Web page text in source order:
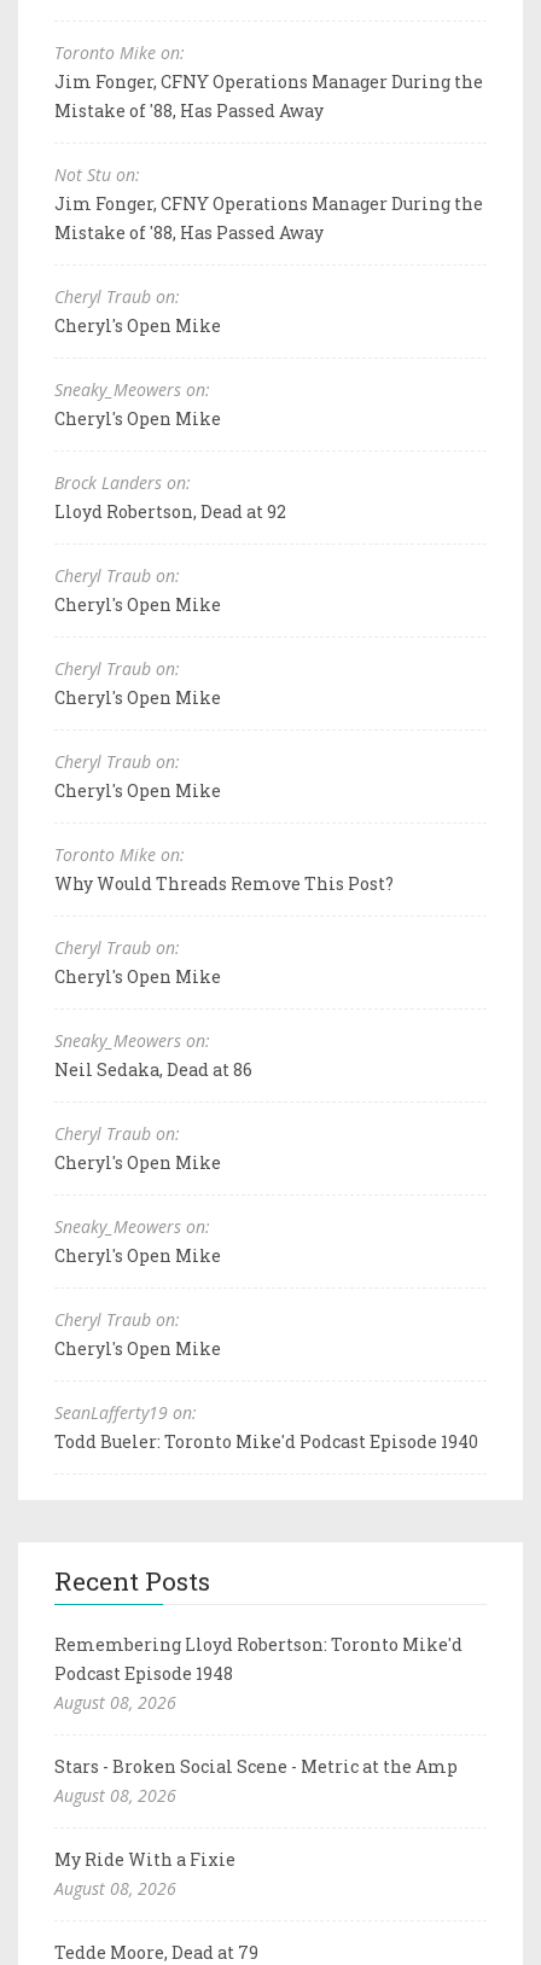
Toronto Mike on:
Jim Fonger, CFNY Operations Manager During the
Mistake of '88, Has Passed Away
Not Stu on:
Jim Fonger, CFNY Operations Manager During the
Mistake of '88, Has Passed Away
Cheryl Traub on:
Cheryl's Open Mike
Sneaky_Meowers on:
Cheryl's Open Mike
Brock Landers on:
Lloyd Robertson, Dead at 92
Cheryl Traub on:
Cheryl's Open Mike
Cheryl Traub on:
Cheryl's Open Mike
Cheryl Traub on:
Cheryl's Open Mike
Toronto Mike on:
Why Would Threads Remove This Post?
Cheryl Traub on:
Cheryl's Open Mike
Sneaky_Meowers on:
Neil Sedaka, Dead at 86
Cheryl Traub on:
Cheryl's Open Mike
Sneaky_Meowers on:
Cheryl's Open Mike
Cheryl Traub on:
Cheryl's Open Mike
SeanLafferty19 on:
Todd Bueler: Toronto Mike'd Podcast Episode 1940
Recent Posts
Remembering Lloyd Robertson: Toronto Mike'd
Podcast Episode 1948
August 08, 2026
Stars - Broken Social Scene - Metric at the Amp
August 08, 2026
My Ride With a Fixie
August 08, 2026
Tedde Moore, Dead at 79